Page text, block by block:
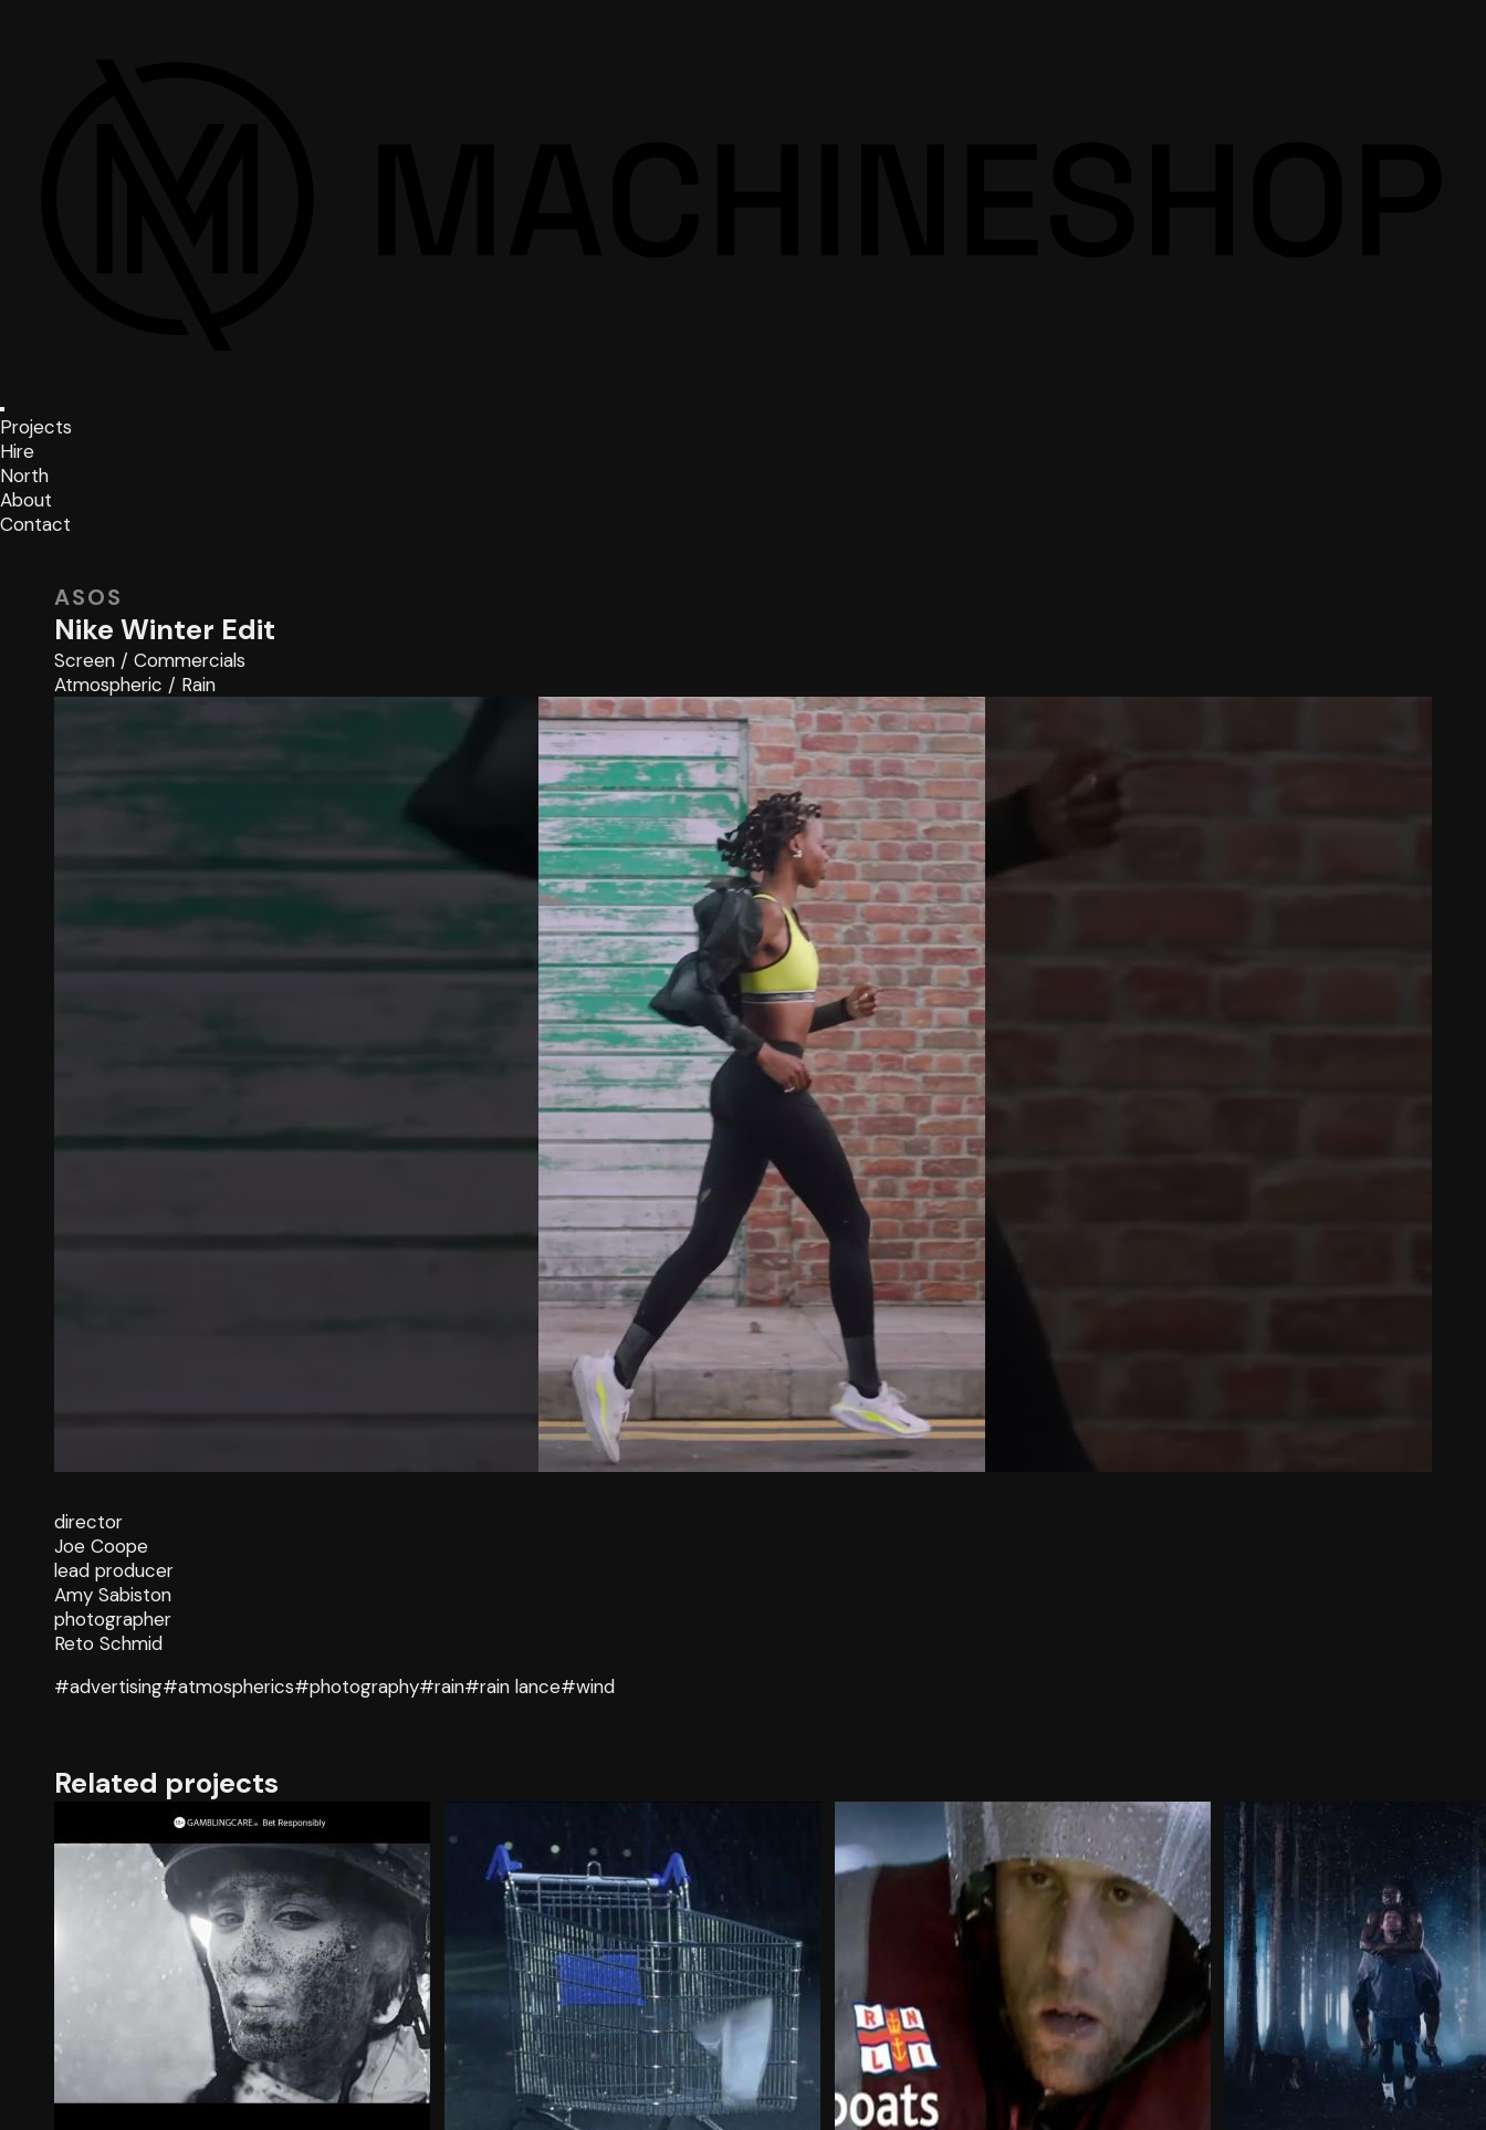
Projects
Hire
North
About
Contact
ASOS
Nike Winter Edit
Screen / Commercials
Atmospheric / Rain
director
Joe Coope
lead producer
Amy Sabiston
photographer
Reto Schmid
#advertising#atmospherics#photography#rain#rain lance#wind
Related projects